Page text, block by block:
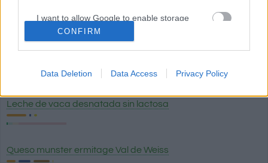
I want to allow Google to enable storage
related to security, including authentication
functionality and fraud prevention, and other
CONFIRM
Data Deletion Data Access Privacy Policy
Huevo frito
Leche de vaca desnatada sin lactosa
Queso munster ermitage Val de Weiss